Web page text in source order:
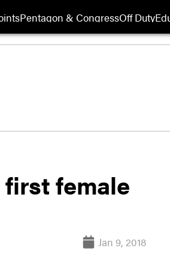
Pentagon & CongressOff Duty
first female
Jan 9, 2018